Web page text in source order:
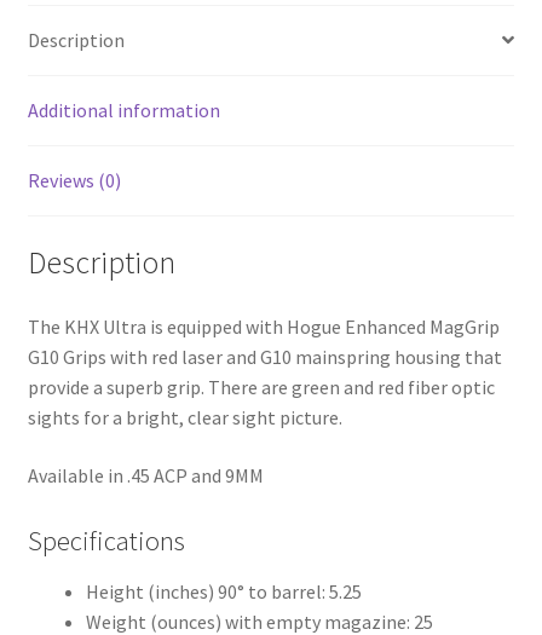
o
o
k
e
Description
Additional information
Reviews (0)
Description
The KHX Ultra is equipped with Hogue Enhanced MagGrip
G10 Grips with red laser and G10 mainspring housing that
provide a superb grip. There are green and red fiber optic
sights for a bright, clear sight picture.
Available in .45 ACP and 9MM
Specifications
Height (inches) 90° to barrel: 5.25
Weight (ounces) with empty magazine: 25